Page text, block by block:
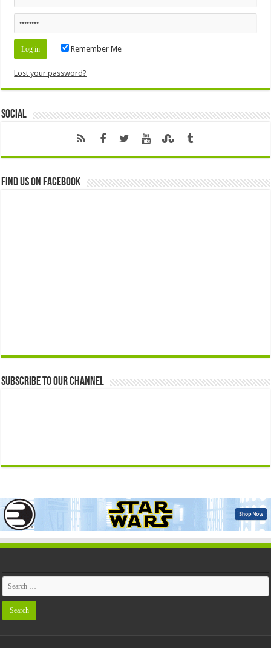
Remember Me
Lost your password?
Social
Find us on Facebook
Subscribe to our Channel